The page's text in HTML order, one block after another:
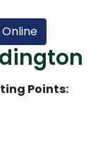
Points: